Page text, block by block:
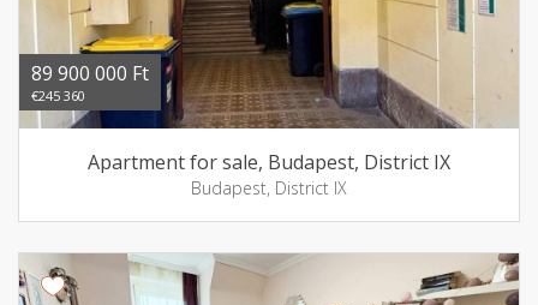
89 900 000 Ft
€245 360
Apartment for sale, Budapest, District IX
Budapest, District IX